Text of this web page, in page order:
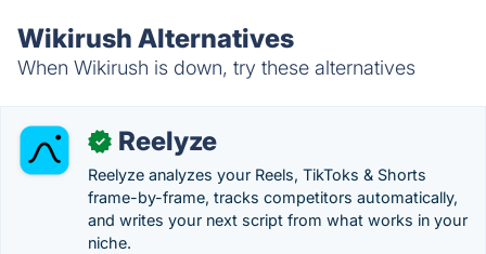
Wikirush Alternatives
When Wikirush is down, try these alternatives
✓ Reelyze
Reelyze analyzes your Reels, TikToks & Shorts
frame-by-frame, tracks competitors automatically,
and writes your next script from what works in your
niche.